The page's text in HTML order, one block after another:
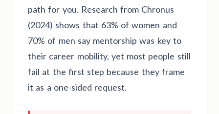
path for you. Research from Chronus
(2024) shows that 63% of women and
70% of men say mentorship was key to
their career mobility, yet most people still
fail at the first step because they frame
it as a one-sided request.